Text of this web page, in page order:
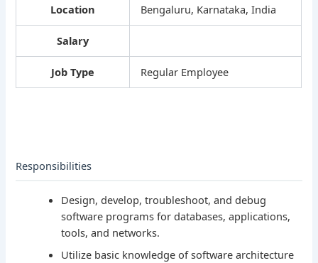
Location Bengaluru, Karnataka, India
Salary
Job Type Regular Employee
Responsibilities
Design, develop, troubleshoot, and debug
software programs for databases, applications,
tools, and networks.
Utilize basic knowledge of software architecture